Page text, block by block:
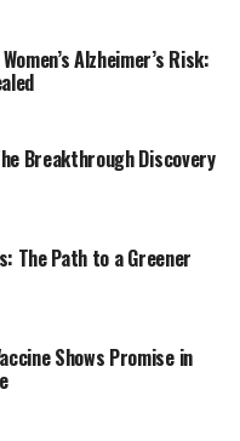
Alzheimer’s Risk:
Breakthrough Discovery
The Path to a Greener
Shows Promise in